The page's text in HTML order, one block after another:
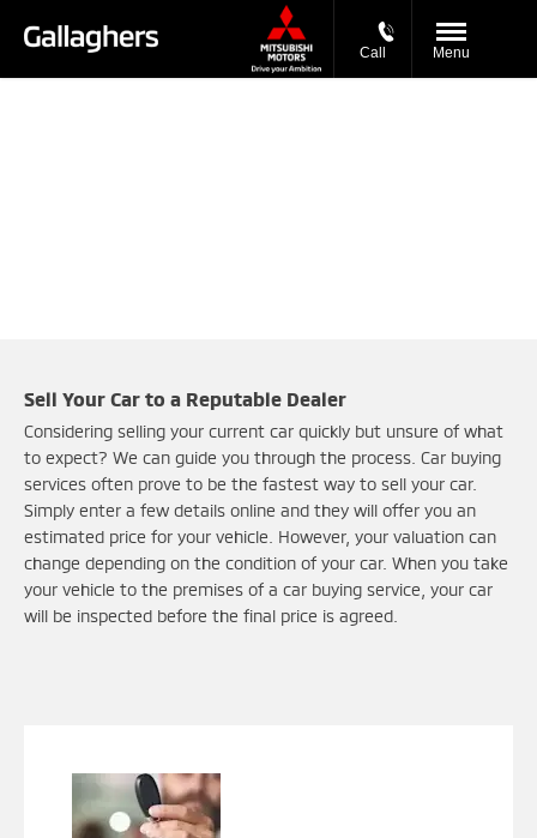
Call Menu
Sell Your Car to a Reputable Dealer
Considering selling your current car quickly but unsure of what
to expect? We can guide you through the process. Car buying
services often prove to be the fastest way to sell your car.
Simply enter a few details online and they will offer you an
estimated price for your vehicle. However, your valuation can
change depending on the condition of your car. When you take
your vehicle to the premises of a car buying service, your car
will be inspected before the final price is agreed.